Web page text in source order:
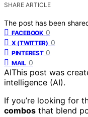
SHARE ARTICLE
The post has been
FACEBOOK 0
X (TWITTER) 0
PINTEREST 0
MAIL 0
AIThis post was
intelligence (AI).
If you’re looking for
combos that blend